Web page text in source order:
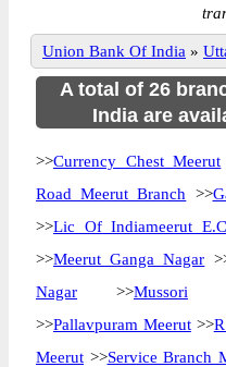
Union Bank Of India »
A total of 26
India are
>>Currency Chest Meerut
Road Meerut Branch >>
>>Lic Of Indiameerut E.C
>>Meerut Ganga Nagar
Nagar >>Mussori
>>Pallavpuram Meerut>>
Meerut >>Service Branch